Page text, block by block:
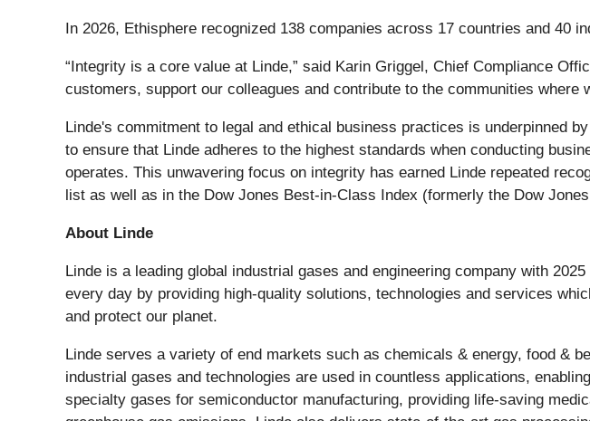
In 2026, Ethisphere recognized 138 companies across 17 countries and 40
“Integrity is a core value at Linde,” said Karin Griggel, Chief Compliance
customers, support our colleagues and contribute to the communities where
Linde's commitment to legal and ethical business practices is underpinned
to ensure that Linde adheres to the highest standards when conducting
operates. This unwavering focus on integrity has earned Linde repeated
list as well as in the Dow Jones Best-in-Class Index (formerly the Dow
About Linde
Linde is a leading global industrial gases and engineering company with
every day by providing high-quality solutions, technologies and services
and protect our planet.
Linde serves a variety of end markets such as chemicals & energy, food &
industrial gases and technologies are used in countless applications,
specialty gases for semiconductor manufacturing, providing life-saving